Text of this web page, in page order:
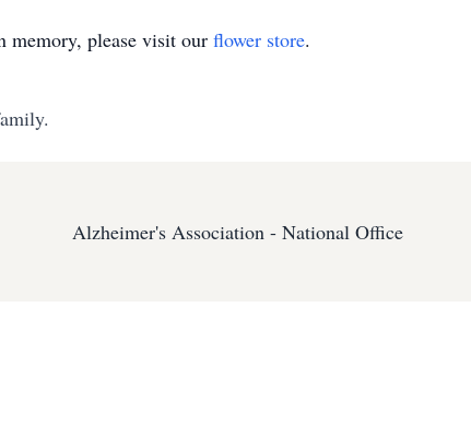
memory, please visit our flower store.
Alzheimer's Association - National Office